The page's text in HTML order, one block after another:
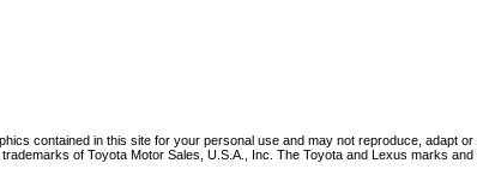
contained in this site for your personal use and may not reproduce, adapt
of Toyota Motor Sales, U.S.A., Inc. The Toyota and Lexus marks